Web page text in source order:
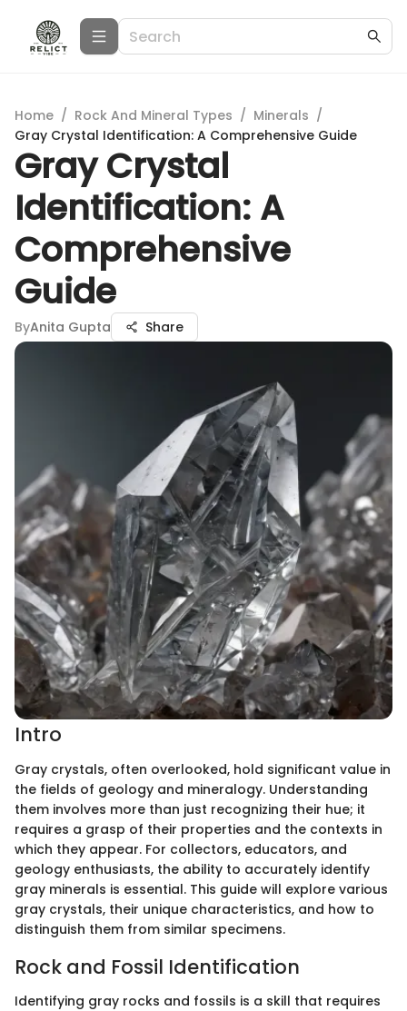
Home / Rock And Mineral Types / Minerals /
Gray Crystal Identification: A Comprehensive Guide
Gray Crystal
Identification: A
Comprehensive
Guide
ByAnita Gupta Share
Intro
Gray crystals, often overlooked, hold significant value in
the fields of geology and mineralogy. Understanding
them involves more than just recognizing their hue; it
requires a grasp of their properties and the contexts in
which they appear. For collectors, educators, and
geology enthusiasts, the ability to accurately identify
gray minerals is essential. This guide will explore various
gray crystals, their unique characteristics, and how to
distinguish them from similar specimens.
Rock and Fossil Identification
Identifying gray rocks and fossils is a skill that requires